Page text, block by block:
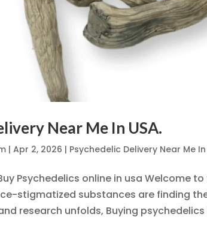
Near Me In USA.
|Apr 2, 2026 | Psychedelic Delivery Near Me In
Psychedelics online in usa Welcome
stigmatized substances are finding
research unfolds, Buying psychedelics